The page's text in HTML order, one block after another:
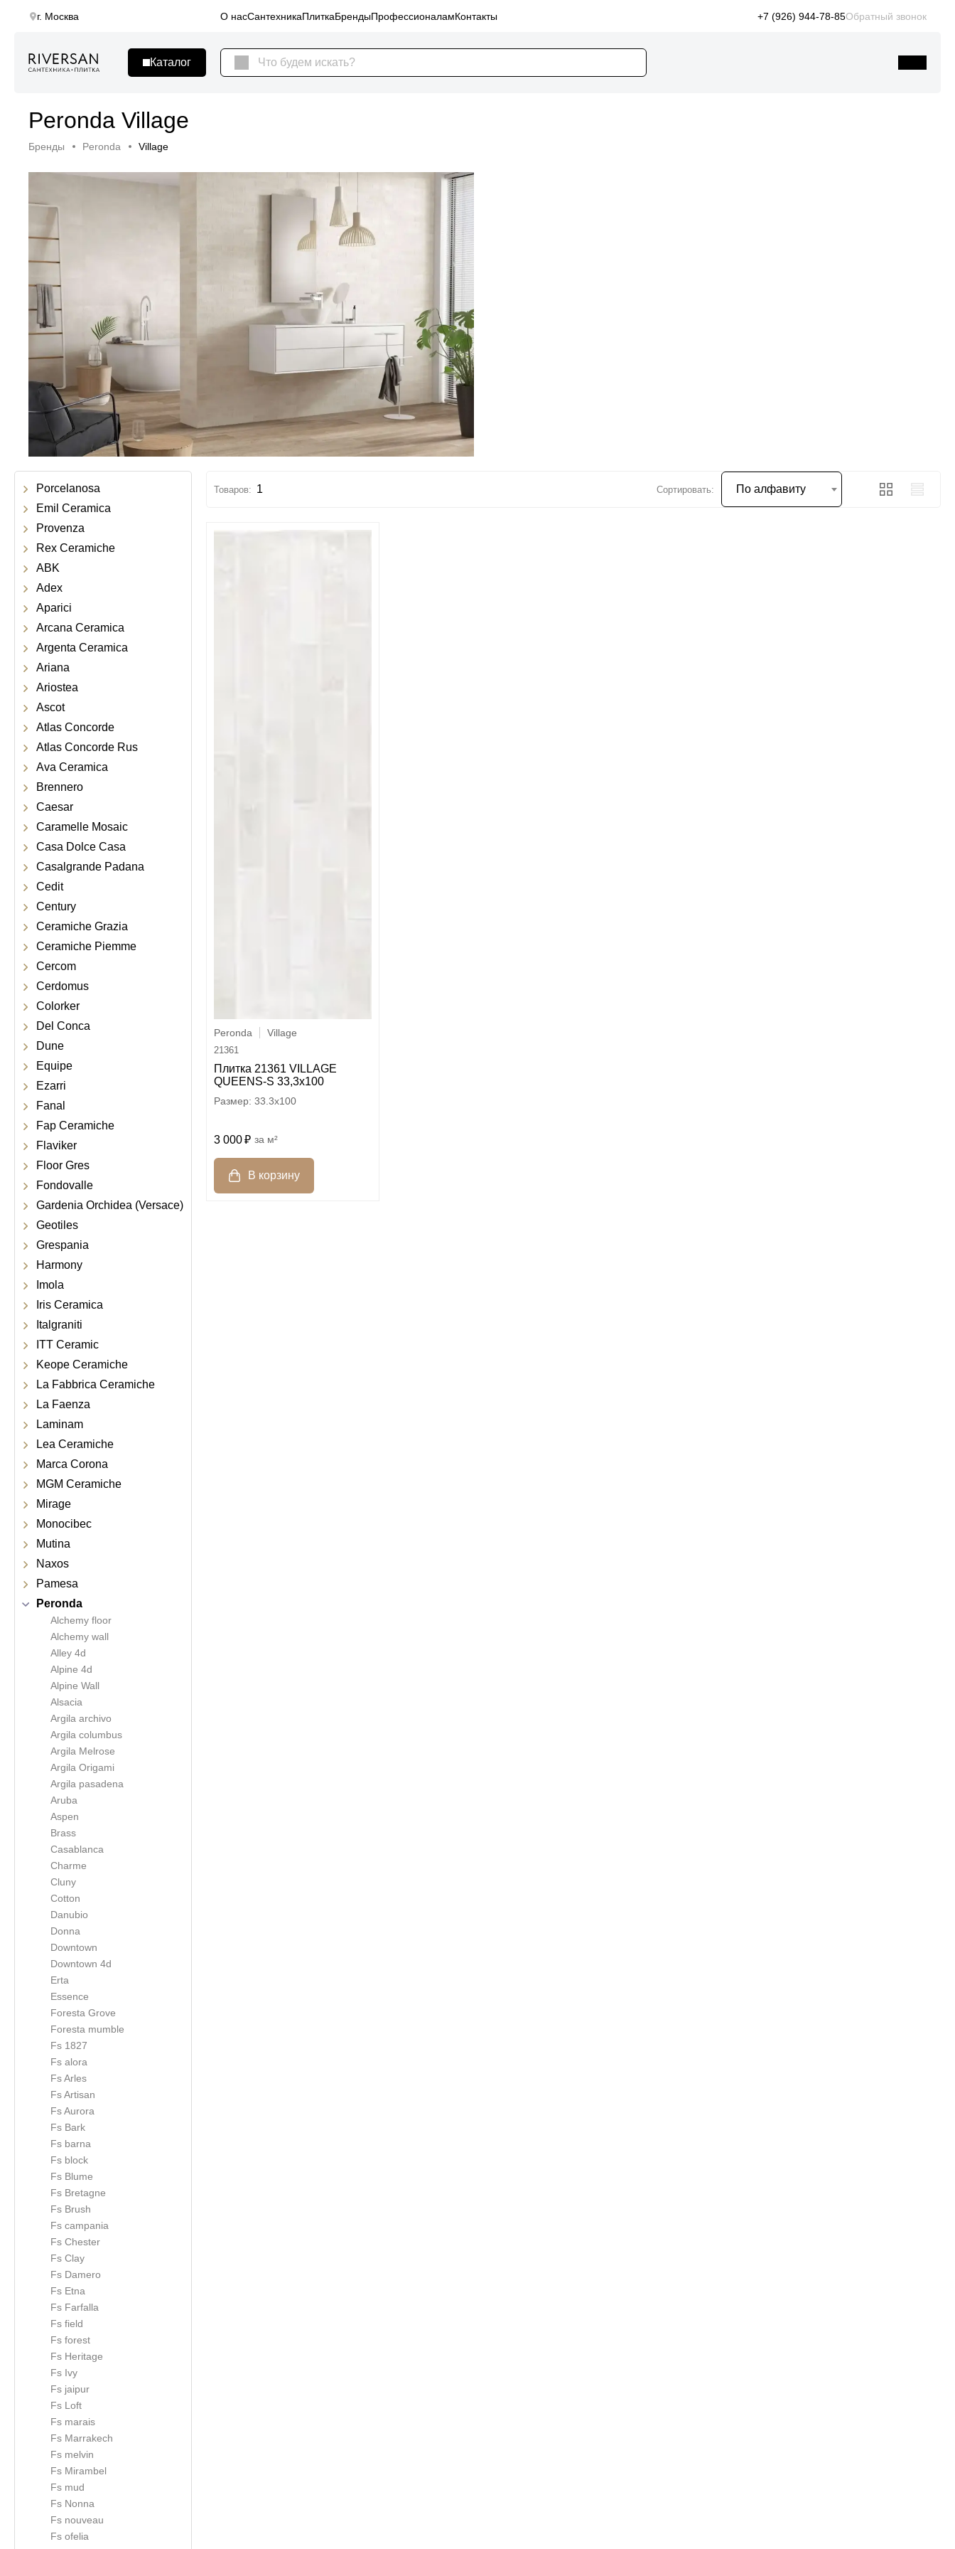
г. Москва О насСантехникаПлиткаБрендыПрофессионаламКонтакты +7 (926) 944-78-85Обратный звонок
Peronda Village
Бренды Peronda Village
Porcelanosa
Emil Ceramica
Provenza
Rex Ceramiche
ABK
Adex
Aparici
Arcana Ceramica
Argenta Ceramica
Ariana
Ariostea
Ascot
Atlas Concorde
Atlas Concorde Rus
Ava Ceramica
Brennero
Caesar
Caramelle Mosaic
Casa Dolce Casa
Casalgrande Padana
Cedit
Century
Ceramiche Grazia
Ceramiche Piemme
Cercom
Cerdomus
Colorker
Del Conca
Dune
Equipe
Ezarri
Fanal
Fap Ceramiche
Flaviker
Floor Gres
Fondovalle
Gardenia Orchidea (Versace)
Geotiles
Grespania
Harmony
Imola
Iris Ceramica
Italgraniti
ITT Ceramic
Keope Ceramiche
La Fabbrica Ceramiche
La Faenza
Laminam
Lea Ceramiche
Marca Corona
MGM Ceramiche
Mirage
Monocibec
Mutina
Naxos
Pamesa
Peronda
Alchemy floor
Alchemy wall
Alley 4d
Alpine 4d
Alpine Wall
Alsacia
Argila archivo
Argila columbus
Argila Melrose
Argila Origami
Argila pasadena
Aruba
Aspen
Brass
Casablanca
Charme
Cluny
Cotton
Danubio
Donna
Downtown
Downtown 4d
Erta
Essence
Foresta Grove
Foresta mumble
Fs 1827
Fs alora
Fs Arles
Fs Artisan
Fs Aurora
Fs Bark
Fs barna
Fs block
Fs Blume
Fs Bretagne
Fs Brush
Fs campania
Fs Chester
Fs Clay
Fs Damero
Fs Etna
Fs Farfalla
Fs field
Fs forest
Fs Heritage
Fs Ivy
Fs jaipur
Fs Loft
Fs marais
Fs Marrakech
Fs melvin
Fs Mirambel
Fs mud
Fs Nonna
Fs nouveau
Fs ofelia
1 По алфавиту
Peronda Village
21361
Плитка 21361 VILLAGE
QUEENS-S 33,3x100
33.3x100
3 000 м²